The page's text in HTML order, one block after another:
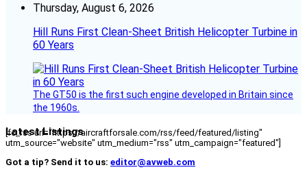
Thursday, August 6, 2026
Hill Runs First Clean-Sheet British Helicopter Turbine in
60 Years
The GT50 is the first such engine developed in Britain since
the 1960s.
Latest Listings
[fc_rss url="https://aircraftforsale.com/rss/feed/featured/listing"
utm_source="website" utm_medium="rss" utm_campaign="featured"]
Got a tip? Send it to us: editor@avweb.com